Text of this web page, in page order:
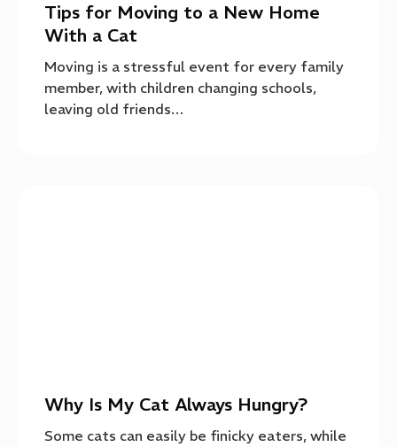
Tips for Moving to a New Home
With a Cat
Moving is a stressful event for every family
member, with children changing schools,
leaving old friends…
Why Is My Cat Always Hungry?
Some cats can easily be finicky eaters, while